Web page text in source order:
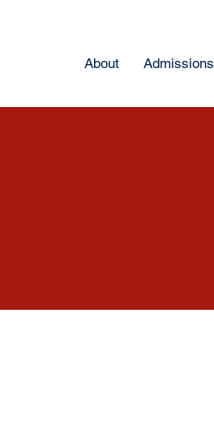
About Admissions